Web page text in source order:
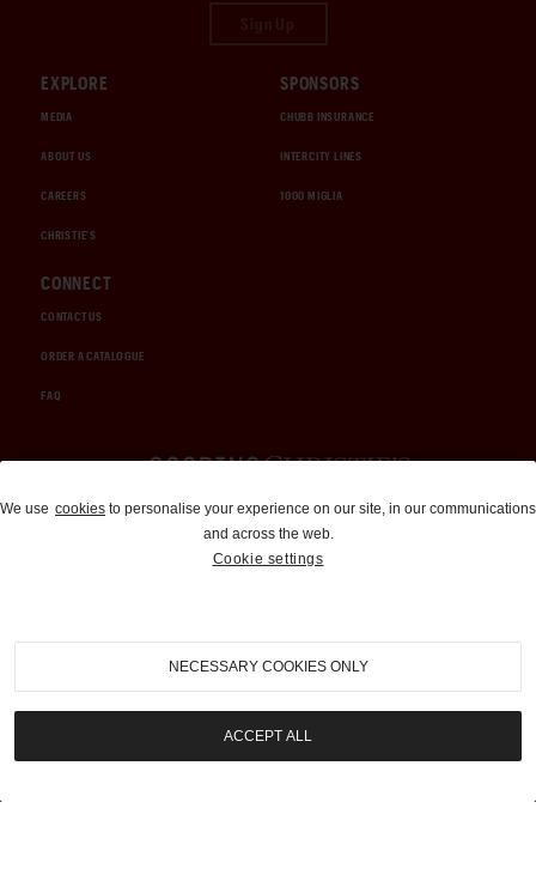
EXPLORE
MEDIA
ABOUT US
CAREERS
CHRISTIE'S
SPONSORS
CHUBB INSURANCE
INTERCITY LINES
1000 MIGLIA
CONNECT
CONTACT US
ORDER A CATALOGUE
FAQ
Auctions and Brokerage
310-899-1960
info@goodingco.com
We use cookies to personalise your experience on our site, in our communications
and across the web.
Cookie settings
NECESSARY COOKIES ONLY
ACCEPT ALL